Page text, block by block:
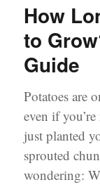
How
to
Guide
Potatoes are
even if
just planted
sprouted
wondering: